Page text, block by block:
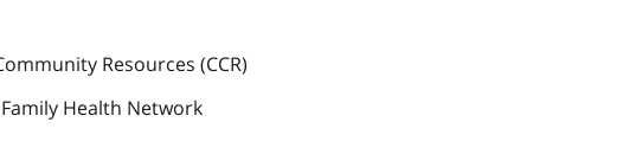
Resources (CCR)
Health Network